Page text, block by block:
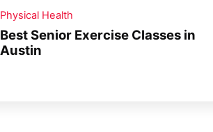
Physical Health
Best Senior Exercise Classes in
Austin